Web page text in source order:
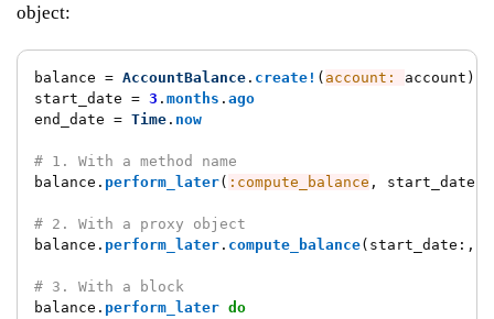
object:
balance = AccountBalance . create! ( account: account )
start_date = 3 . months . ago
end_date = Time . now
# 1. With a method name
balance . perform_later( :compute_balance , start_date
# 2. With a proxy object
balance . perform_later . compute_balance( start_date :,
# 3. With a block
balance . perform_later do